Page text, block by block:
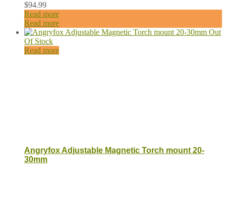
$94.99
Read more
Read more
Out
Of Stock
Read more
Angryfox Adjustable Magnetic Torch mount 20-
30mm